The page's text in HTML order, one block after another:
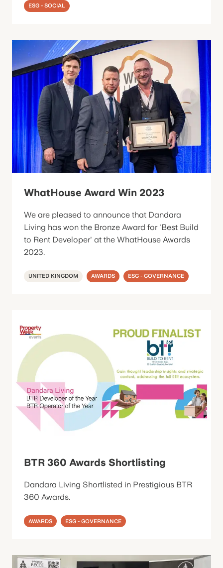
ESG - SOCIAL
WhatHouse Award Win 2023
We are pleased to announce that Dandara
Living has won the Bronze Award for 'Best Build
to Rent Developer' at the WhatHouse Awards
2023.
UNITED KINGDOM AWARDS ESG - GOVERNANCE
BTR 360 Awards Shortlisting
Dandara Living Shortlisted in Prestigious BTR
360 Awards.
AWARDS ESG - GOVERNANCE